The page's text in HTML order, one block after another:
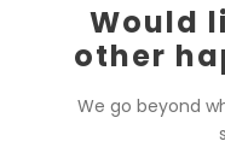
Would
other
We go beyond